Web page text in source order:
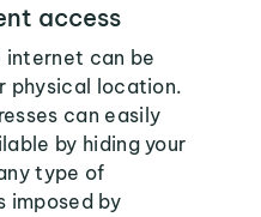
access
can be
physical location.
can easily
by hiding your
type of
imposed by